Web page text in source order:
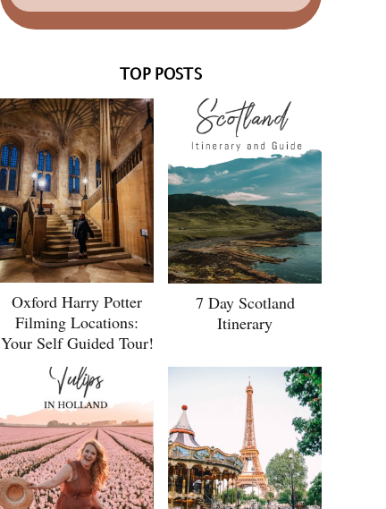
TOP POSTS
Oxford Harry Potter
Filming Locations:
Your Self Guided Tour!
7 Day Scotland
Itinerary